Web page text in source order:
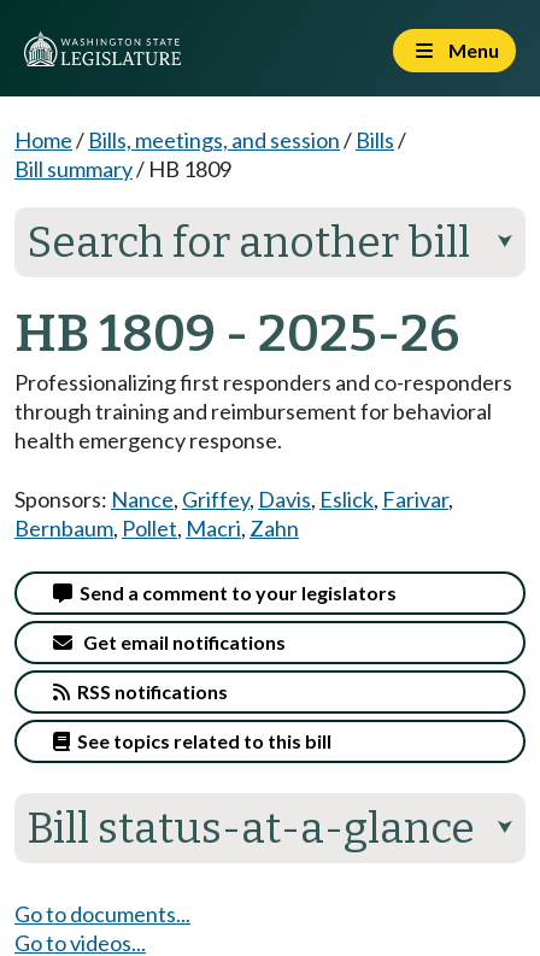
Menu
Home/ Bills, meetings, and session/ Bills/
Bill summary/ HB 1809
Search for another bill ⮟
HB 1809 - 2025-26
Professionalizing first responders and co-responders
through training and reimbursement for behavioral
health emergency response.
Sponsors: Nance, Griffey, Davis, Eslick, Farivar,
Bernbaum, Pollet, Macri, Zahn
Bill status-at-a-glance ⮟
Send a comment to your legislators
Get email notifications
RSS notifications
See topics related to this bill
Go to documents...
Go to videos...